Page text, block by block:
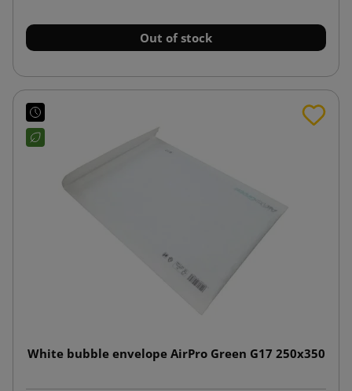
Out of stock
White bubble envelope AirPro Green G17 250x350